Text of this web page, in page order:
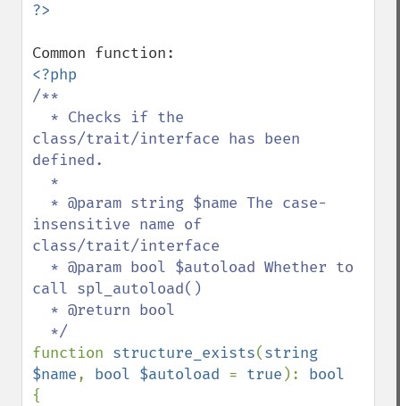
/**
class/trait/interface has been
defined.
insensitive name of
class/trait/interface
call spl_autoload()
function structure_exists(string
$name, bool $autoload = true ):
{